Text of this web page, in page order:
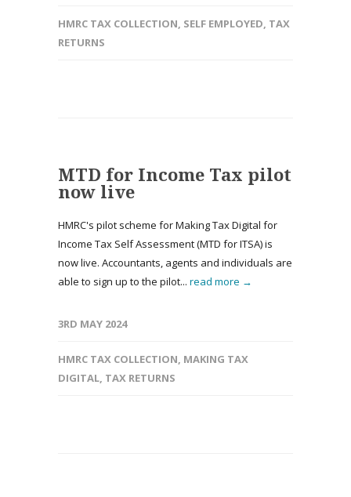
HMRC TAX COLLECTION, SELF EMPLOYED, TAX
RETURNS
MTD for Income Tax pilot
now live
HMRC's pilot scheme for Making Tax Digital for
Income Tax Self Assessment (MTD for ITSA) is
now live. Accountants, agents and individuals are
able to sign up to the pilot... read more →
3RD MAY 2024
HMRC TAX COLLECTION, MAKING TAX
DIGITAL, TAX RETURNS